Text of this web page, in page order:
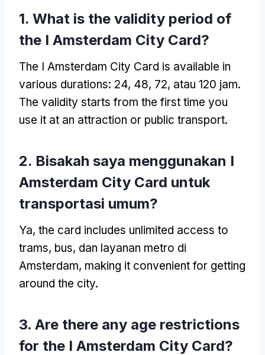
1. What is the validity period of
the I Amsterdam City Card?
The I Amsterdam City Card is available in
various durations: 24, 48, 72, atau 120 jam.
The validity starts from the first time you
use it at an attraction or public transport.
2. Bisakah saya menggunakan I
Amsterdam City Card untuk
transportasi umum?
Ya, the card includes unlimited access to
trams, bus, dan layanan metro di
Amsterdam, making it convenient for getting
around the city.
3. Are there any age restrictions
for the I Amsterdam City Card?